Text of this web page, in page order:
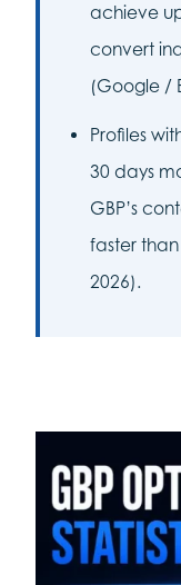
achieve
convert
(Google /
Profiles
30 days
GBP’s
faster
2026).